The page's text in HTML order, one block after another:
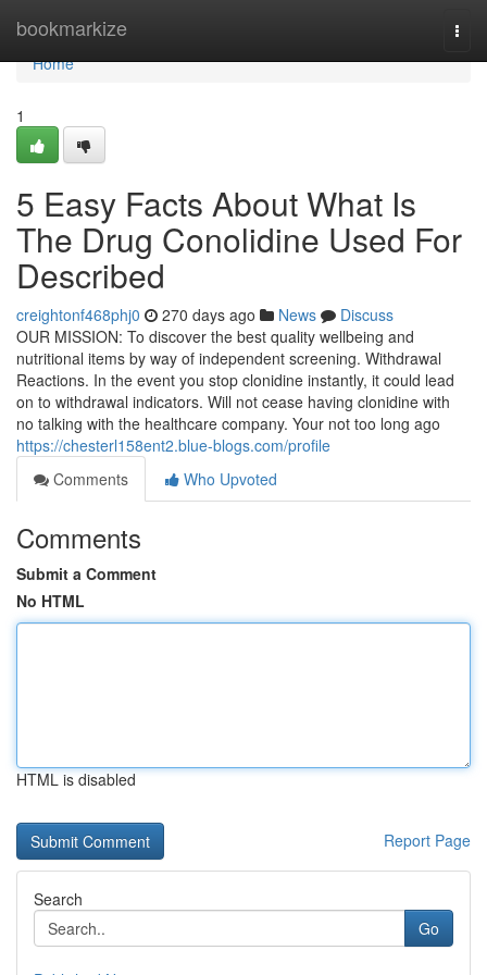
bookmarkize
Home
Home
1
5 Easy Facts About What Is
The Drug Conolidine Used For
Described
creightonf468phj0 270 days ago News
Discuss
OUR MISSION: To discover the best quality wellbeing and
nutritional items by way of independent screening. Withdrawal
Reactions. In the event you stop clonidine instantly, it could lead
on to withdrawal indicators. Will not cease having clonidine with
no talking with the healthcare company. Your not too long ago
https://chesterl158ent2.blue-blogs.com/profile
Comments
Who Upvoted
Comments
Submit a Comment
No HTML
HTML is disabled
Report Page
Search
Go